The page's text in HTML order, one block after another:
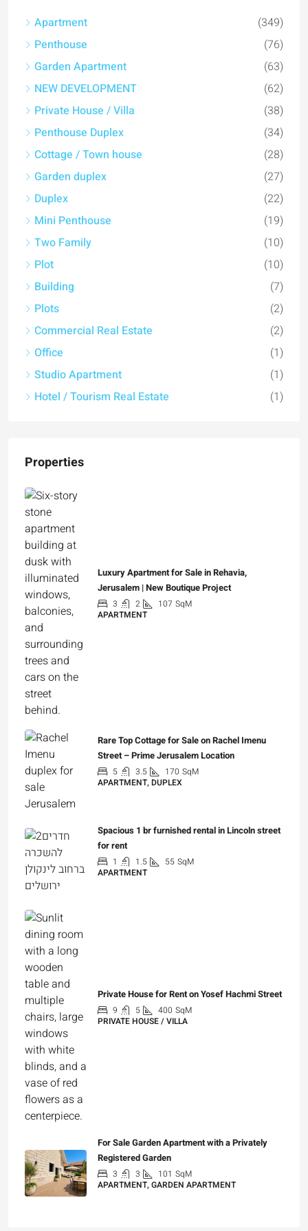
Apartment
(349)
Penthouse
(76)
Garden Apartment
(63)
NEW DEVELOPMENT
(62)
Private House / Villa
(38)
Penthouse Duplex
(34)
Cottage / Town house
(28)
Garden duplex
(27)
Duplex
(22)
Mini Penthouse
(19)
Two Family
(10)
Plot
(10)
Building
(7)
Plots
(2)
Commercial Real Estate
(2)
Office
(1)
Studio Apartment
(1)
Hotel / Tourism Real Estate
(1)
Properties
Luxury Apartment for Sale in Rehavia,
Jerusalem | New Boutique Project
3 2 107 SqM
APARTMENT
Rare Top Cottage for Sale on Rachel Imenu
Street – Prime Jerusalem Location
5 3.5 170 SqM
APARTMENT, DUPLEX
Spacious 1 br furnished rental in Lincoln street
for rent
1 1.5 55 SqM
APARTMENT
Private House for Rent on Yosef Hachmi Street
9 5 400 SqM
PRIVATE HOUSE / VILLA
For Sale Garden Apartment with a Privately
Registered Garden
3 3 101 SqM
APARTMENT, GARDEN APARTMENT